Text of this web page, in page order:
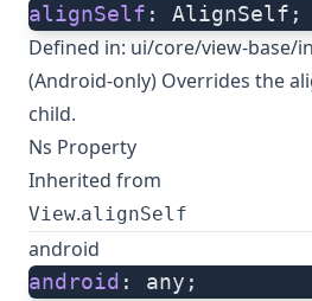
alignSelf : AlignSelf;
Defined in: ui/core/view-base/
(Android-only) Overrides the
child.
Ns Property
Inherited from
View.alignSelf
android
android : any;